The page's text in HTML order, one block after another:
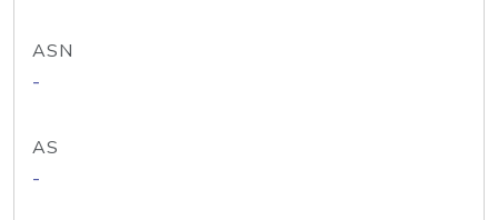
ASN
-
AS
-